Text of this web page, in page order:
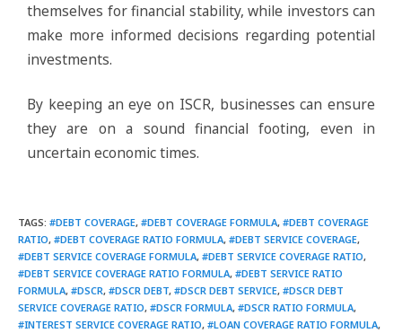
themselves for financial stability, while investors can
make more informed decisions regarding potential
investments.
By keeping an eye on ISCR, businesses can ensure
they are on a sound financial footing, even in
uncertain economic times.
TAGS: #DEBT COVERAGE, #DEBT COVERAGE FORMULA, #DEBT COVERAGE
RATIO, #DEBT COVERAGE RATIO FORMULA, #DEBT SERVICE COVERAGE,
#DEBT SERVICE COVERAGE FORMULA, #DEBT SERVICE COVERAGE RATIO,
#DEBT SERVICE COVERAGE RATIO FORMULA, #DEBT SERVICE RATIO
FORMULA, #DSCR, #DSCR DEBT, #DSCR DEBT SERVICE, #DSCR DEBT
SERVICE COVERAGE RATIO, #DSCR FORMULA, #DSCR RATIO FORMULA,
#INTEREST SERVICE COVERAGE RATIO, #LOAN COVERAGE RATIO FORMULA,